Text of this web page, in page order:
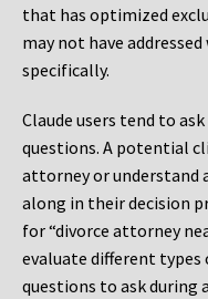
that has optimized
may not have
specifically.
Claude users tend to
questions. A potential
attorney or understand
along in their decision
for “divorce attorney
evaluate different
questions to ask during